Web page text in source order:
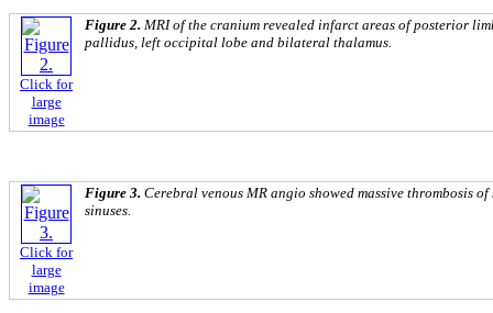
Click for
large
image
Figure 2. MRI of the cranium revealed infarct areas of posterior
pallidus, left occipital lobe and bilateral thalamus.
Click for
large
image
Figure 3. Cerebral venous MR angio showed massive thrombosis
sinuses.